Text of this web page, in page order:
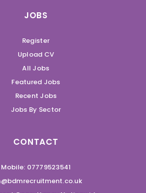
JOBS
Register
Upload CV
All Jobs
Featured Jobs
Recent Jobs
Jobs By Sector
CONTACT
Mobile: 07779523541